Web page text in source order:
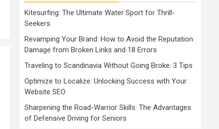
Kitesurfing: The Ultimate Water Sport for Thrill-
Seekers
Revamping Your Brand: How to Avoid the Reputation
Damage from Broken Links and 18 Errors
Traveling to Scandinavia Without Going Broke: 3 Tips
Optimize to Localize: Unlocking Success with Your
Website SEO
Sharpening the Road-Warrior Skills: The Advantages
of Defensive Driving for Seniors